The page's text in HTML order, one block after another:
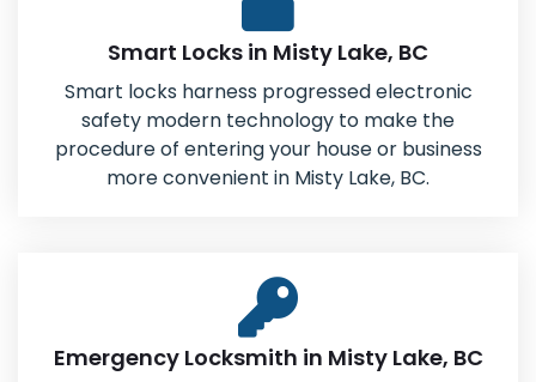
Smart Locks in Misty Lake, BC
Smart locks harness progressed electronic
safety modern technology to make the
procedure of entering your house or business
more convenient in Misty Lake, BC.
Emergency Locksmith in Misty Lake, BC